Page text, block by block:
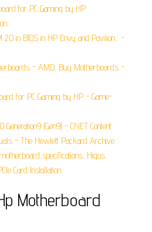
for PC Gaming by HP.
in BIOS in HP Envy and Pavilion... -
- AMD, Buy Motherboards -
for PC Gaming by HP - Game-
(Gen9) - CNET Content.
- The Hewlett Packard Archive.
specifications, Higos.
Card Installation.
Motherboard